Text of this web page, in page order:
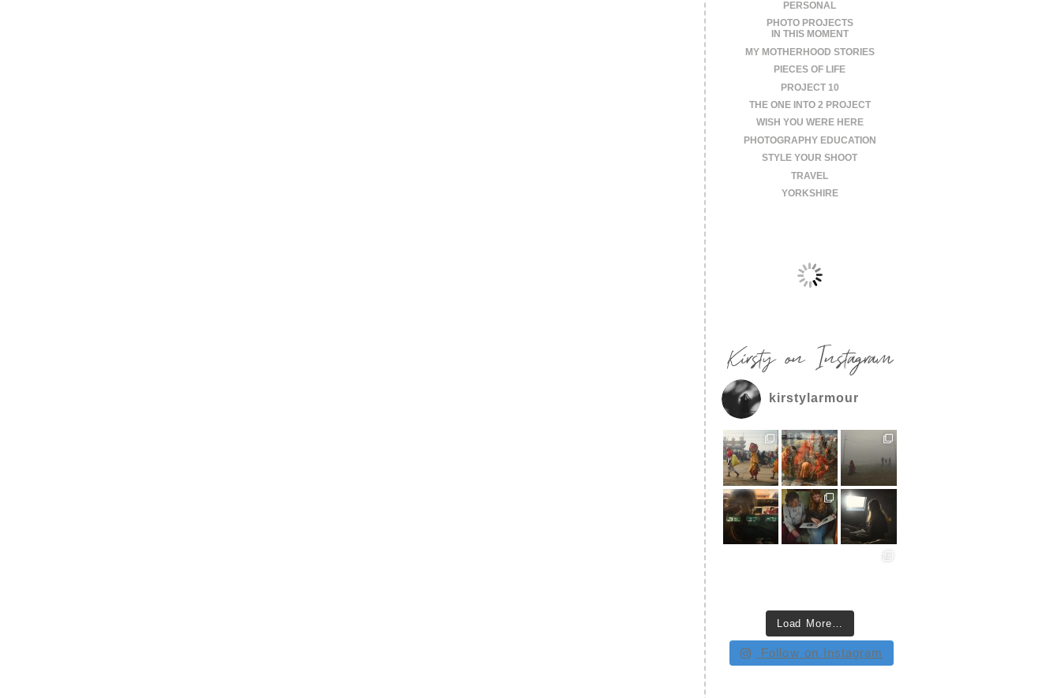
PERSONAL
PHOTO PROJECTS
IN THIS MOMENT
MY MOTHERHOOD STORIES
PIECES OF LIFE
PROJECT 10
THE ONE INTO 2 PROJECT
WISH YOU WERE HERE
PHOTOGRAPHY EDUCATION
STYLE YOUR SHOOT
TRAVEL
YORKSHIRE
Kirsty on Instagram
kirstylarmour
Load More…
Follow on Instagram